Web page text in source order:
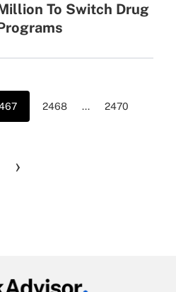
To Switch Drug
2468 ... 2470
›